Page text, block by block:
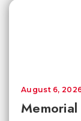
August 6,